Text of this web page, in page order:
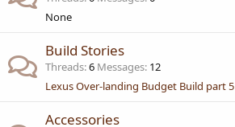
None
Build Stories
Threads 6 Messages 12
Lexus Over-landing Budget Build part 5
Accessories